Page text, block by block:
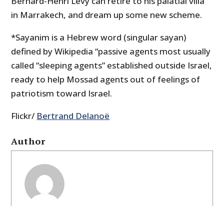
in Marrakech, and dream up some new scheme.
*Sayanim is a Hebrew word (singular sayan)
defined by Wikipedia “passive agents most usually
called “sleeping agents” established outside Israel,
ready to help Mossad agents out of feelings of
patriotism toward Israel.
Flickr/ Bertrand Delanoë
Author